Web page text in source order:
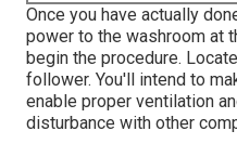
Once you have actually
power to the washroom at
begin the procedure.
follower. You'll intend to
enable proper ventilation
disturbance with other